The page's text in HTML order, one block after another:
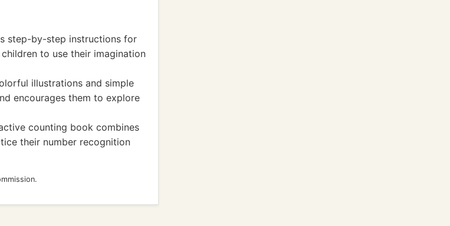
step-by-step instructions for
to use their imagination
illustrations and simple
encourages them to explore
counting book combines
their number recognition